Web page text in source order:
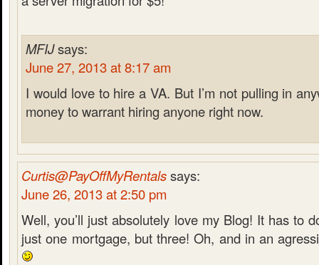
MFIJsays:
June 27, 2013 at 8:17 am
I would love to hire a VA. But I’m not pulling in
money to warrant hiring anyone right now.
Curtis@PayOffMyRentalssays:
June 26, 2013 at 2:50 pm
Well, you’ll just absolutely love my Blog! It has to
just one mortgage, but three! Oh, and in an